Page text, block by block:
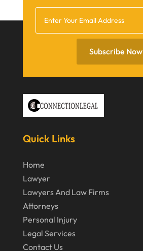
July 2020
March 2020
January 2020
December 2019
November 2019
October 2019
September 2019
August 2019
Subscribe Now
Quick Links
Home
Lawyer
Lawyers And Law Firms
Attorneys
Personal Injury
Legal Services
Contact Us